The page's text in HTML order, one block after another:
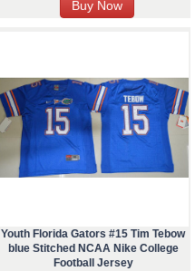
Youth Florida Gators #15 Tim Tebow
blue Stitched NCAA Nike College
Football Jersey